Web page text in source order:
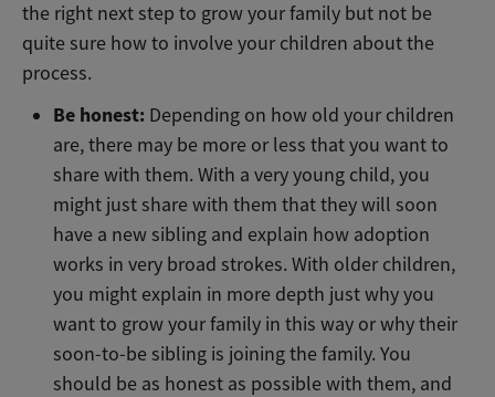
the right next step to grow your family but not be
quite sure how to involve your children about the
process.
Be honest: Depending on how old your children
are, there may be more or less that you want to
share with them. With a very young child, you
might just share with them that they will soon
have a new sibling and explain how adoption
works in very broad strokes. With older children,
you might explain in more depth just why you
want to grow your family in this way or why their
soon-to-be sibling is joining the family. You
should be as honest as possible with them, and